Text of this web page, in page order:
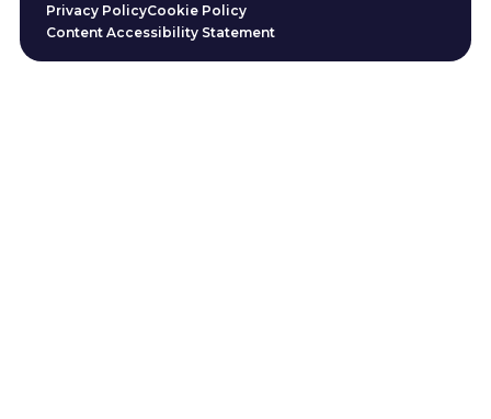
Privacy PolicyCookie Policy
Content Accessibility Statement